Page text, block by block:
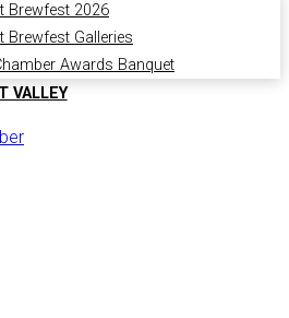
Brewfest 2026
Brewfest Galleries
Awards Banquet
VALLEY